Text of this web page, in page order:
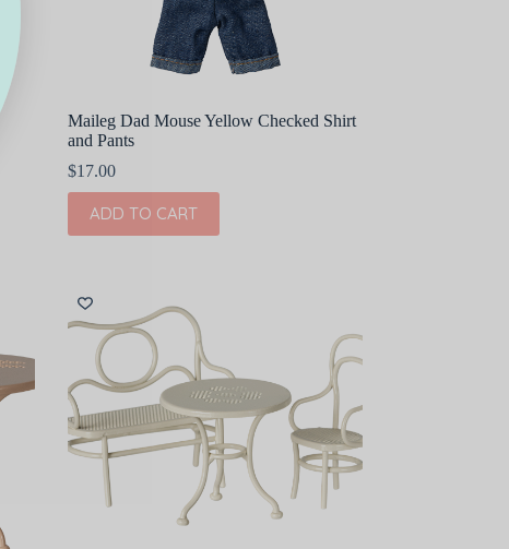
Maileg Dad Mouse Yellow Checked Shirt
and Pants
$17.00
ADD TO CART